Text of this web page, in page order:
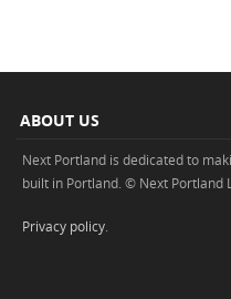
ABOUT US
Next Portland is dedicated to
built in Portland. © Next Portland
Privacy policy